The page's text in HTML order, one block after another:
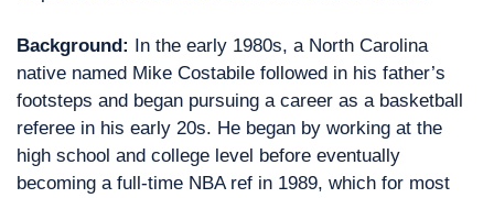
Background: In the early 1980s, a North Carolina
native named Mike Costabile followed in his father’s
footsteps and began pursuing a career as a basketball
referee in his early 20s. He began by working at the
high school and college level before eventually
becoming a full-time NBA ref in 1989, which for most